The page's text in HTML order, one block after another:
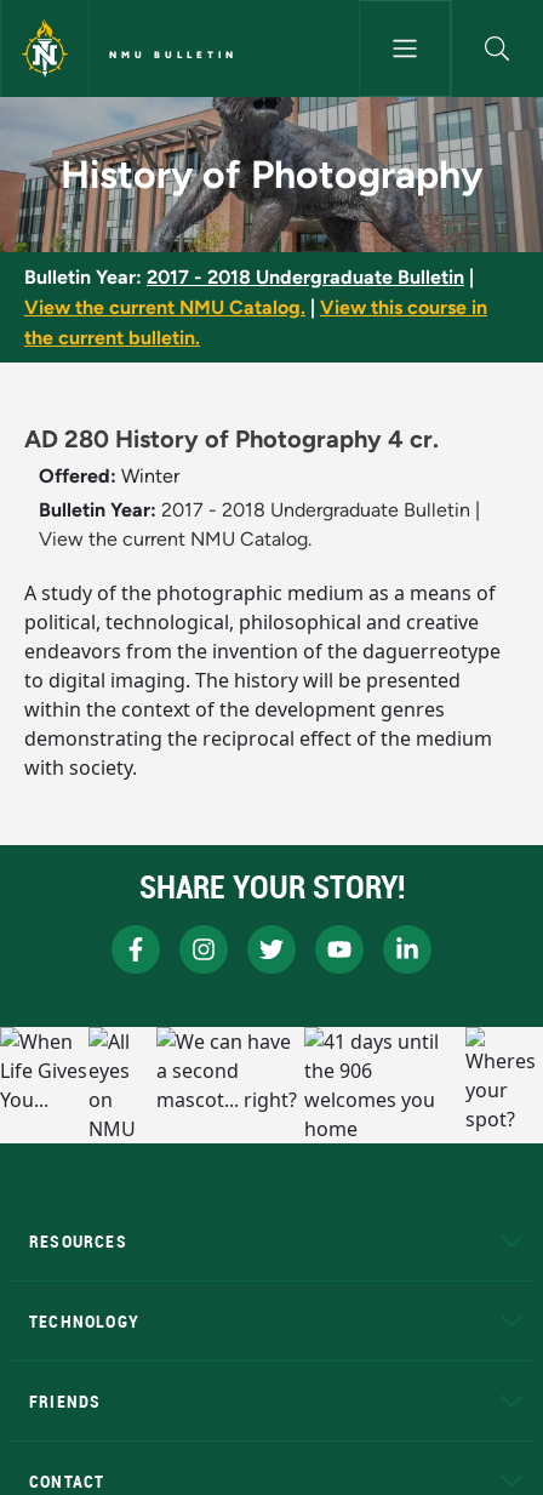
Skip to main content
NMU BULLETIN
History of Photography -
History of Photography
Bulletin Year: 2017 - 2018 Undergraduate Bulletin
View the current NMU Catalog.
View this course in
the current bulletin.
AD 280 History of Photography 4 cr.
Offered: Winter
Bulletin Year: 2017 - 2018 Undergraduate Bulletin
View the current NMU Catalog.
A study of the photographic medium as a means of
political, technological, philosophical and creative
endeavors from the invention of the daguerreotype
to digital imaging. The history will be presented
within the context of the development genres
demonstrating the reciprocal effect of the medium
with society.
SHARE YOUR STORY!
RESOURCES
TECHNOLOGY
FRIENDS
CONTACT